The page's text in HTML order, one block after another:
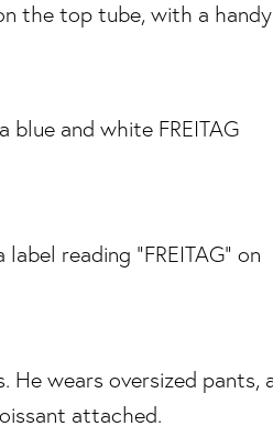
the top tube, with a handy